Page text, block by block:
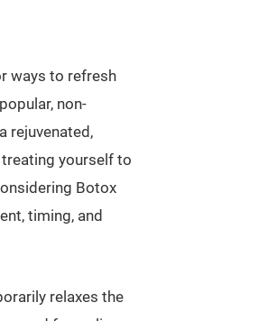
ways to refresh
non-
rejuvenated,
yourself to
Botox
timing, and
relaxes the